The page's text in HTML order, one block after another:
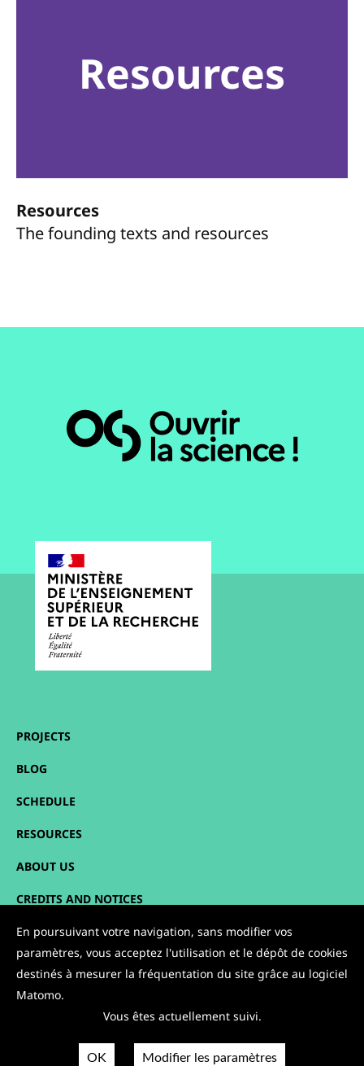
Resources
Resources
The founding texts and resources
PROJECTS
BLOG
SCHEDULE
RESOURCES
ABOUT US
CREDITS AND NOTICES
SITEMAP
CONTACT
En poursuivant votre navigation, sans modifier vos
paramètres, vous acceptez l'utilisation et le dépôt de cookies
destinés à mesurer la fréquentation du site grâce au logiciel
Matomo.
Vous êtes actuellement suivi.
OK Modifier les paramètres